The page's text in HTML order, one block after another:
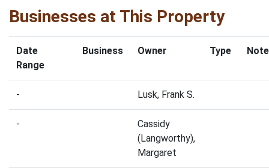
Businesses at This Property
Date
Range
Business Owner Type
- Lusk, Frank S.
-
Cassidy
(Langworthy),
Margaret